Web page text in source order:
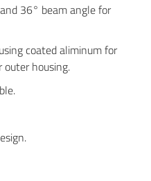
36° beam angle for
coated aliminum for
outer housing.